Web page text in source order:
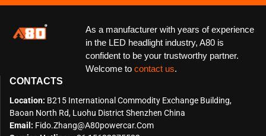
As a manufacturer with years of experience
in the LED headlight industry, A80 is
confident to be your trustworthy partner.
Welcome to contact us.
CONTACTS
Location: B215 International Commodity Exchange Building,
Baoan North Rd, Luohu District Shenzhen China
Email: Fido.zhang@a80powercar.com